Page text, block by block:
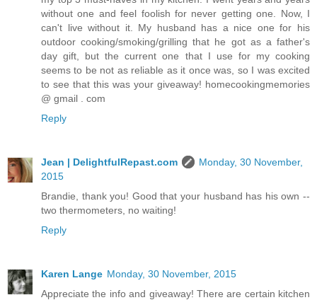
without one and feel foolish for never getting one. Now, I
can't live without it. My husband has a nice one for his
outdoor cooking/smoking/grilling that he got as a father's
day gift, but the current one that I use for my cooking
seems to be not as reliable as it once was, so I was excited
to see that this was your giveaway! homecookingmemories
@ gmail . com
Reply
Jean | DelightfulRepast.com
Monday, 30 November,
2015
Brandie, thank you! Good that your husband has his own --
two thermometers, no waiting!
Reply
Karen Lange Monday, 30 November, 2015
Appreciate the info and giveaway! There are certain kitchen